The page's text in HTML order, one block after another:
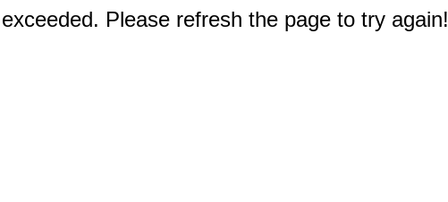
Please refresh the page to try again!